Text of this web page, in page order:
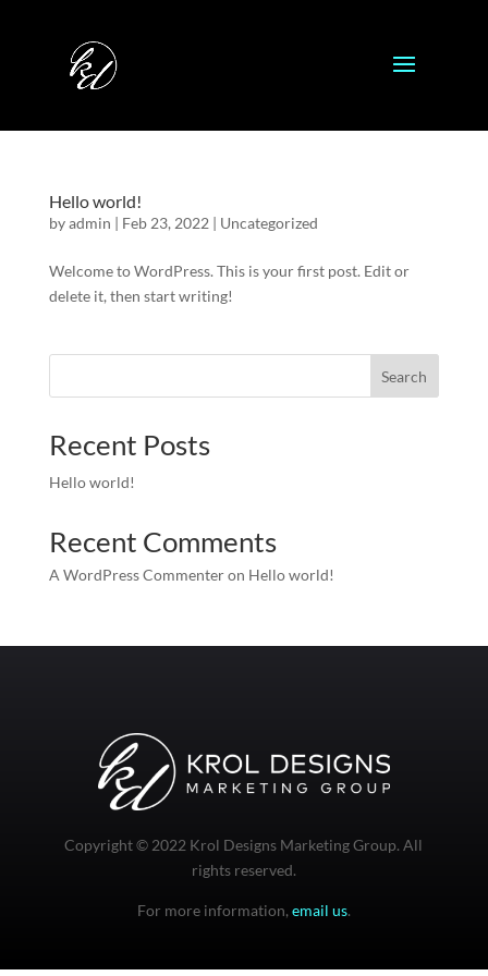
Hello world!
byadmin | Feb 23, 2022 | Uncategorized
Welcome to WordPress. This is your first post. Edit or
delete it, then start writing!
Search
Recent Posts
Hello world!
Recent Comments
A WordPress Commenteron Hello world!
Copyright © 2022 Krol Designs Marketing Group. All
rights reserved.
For more information, email us.